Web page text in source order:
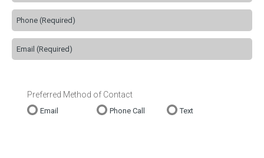
Preferred Method of Contact
Email Phone Call Text